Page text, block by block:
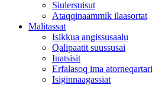
Siulersuisut
Ataqqinaammik ilaasortat
Malitassat
Isikkua angissusaalu
Qalipaatit suussusai
Inatsisit
Erfalasoq ima
Isiginnaagassiat